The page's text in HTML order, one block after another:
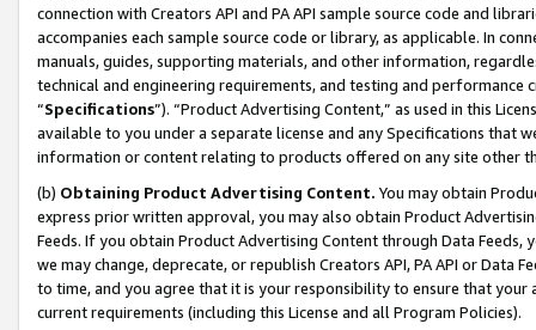
connection with Creators API and PA API sample source code and
accompanies each sample source code or library, as applicable. In
manuals, guides, supporting materials, and other information,
technical and engineering requirements, and testing and
“Specifications”). “Product Advertising Content,” as used in this
available to you under a separate license and any Specifications that
information or content relating to products offered on any site other
(b) Obtaining Product Advertising Content. You may obtain
express prior written approval, you may also obtain Product
Feeds. If you obtain Product Advertising Content through Data Feeds,
we may change, deprecate, or republish Creators API, PA API or Data
to time, and you agree that it is your responsibility to ensure that your
current requirements (including this License and all Program Policies).